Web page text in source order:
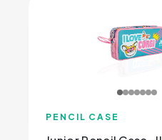
PENCIL CASE